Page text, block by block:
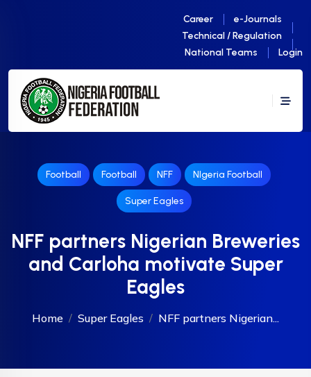
Career
e-Journals
Technical / Regulation
National Teams
Login
Football Football NFF NIgeria Football
Super Eagles
NFF partners Nigerian Breweries
and Carloha motivate Super
Eagles
Home Super Eagles NFF partners Nigerian...